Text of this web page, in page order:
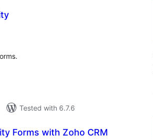
Tested with 6.7.6
Forms with Zoho CRM